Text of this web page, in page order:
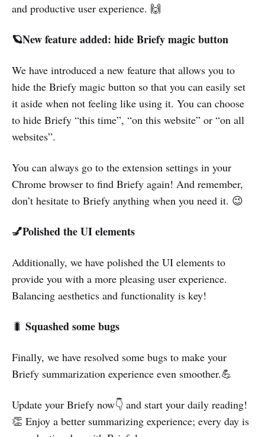
and productive user experience. 🙌
🪐New feature added: hide Briefy magic button
We have introduced a new feature that allows you to
hide the Briefy magic button so that you can easily set
it aside when not feeling like using it. You can choose
to hide Briefy “this time”, “on this website” or “on all
websites”.
You can always go to the extension settings in your
Chrome browser to find Briefy again! And remember,
don’t hesitate to Briefy anything when you need it. 😉
💅Polished the UI elements
Additionally, we have polished the UI elements to
provide you with a more pleasing user experience.
Balancing aesthetics and functionality is key!
🐛 Squashed some bugs
Finally, we have resolved some bugs to make your
Briefy summarization experience even smoother.💪
Update your Briefy now👇 and start your daily reading!
👏 Enjoy a better summarizing experience; every day is